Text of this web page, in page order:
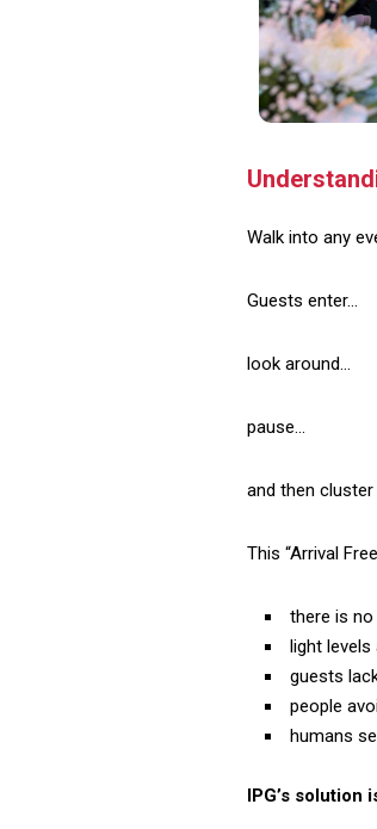
Walk into any
Guests enter…
look around…
pause…
and then
This “Arrival
there is
light
guests
people
humans
IPG’s solution